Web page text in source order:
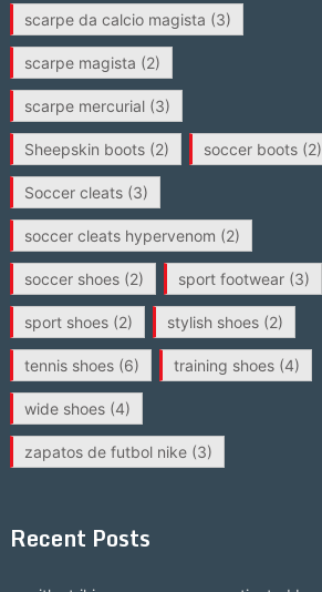
scarpe da calcio magista (3)
scarpe magista (2)
scarpe mercurial(3)
Sheepskin boots(2) soccer boots(2)
Soccer cleats(3)
soccer cleats hypervenom (2)
soccer shoes(2) sport footwear(3)
sport shoes(2) stylish shoes(2)
tennis shoes(6) training shoes(4)
wide shoes(4)
zapatos de futbol nike(3)
Recent Posts